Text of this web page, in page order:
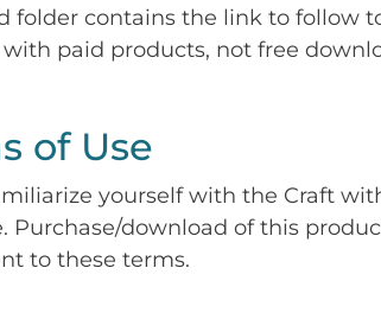
folder contains the link to follow
paid products, not free
of Use
yourself with the Craft
Purchase/download of this
to these terms.